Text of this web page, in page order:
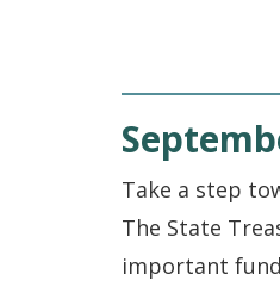
Take a step
The State
important